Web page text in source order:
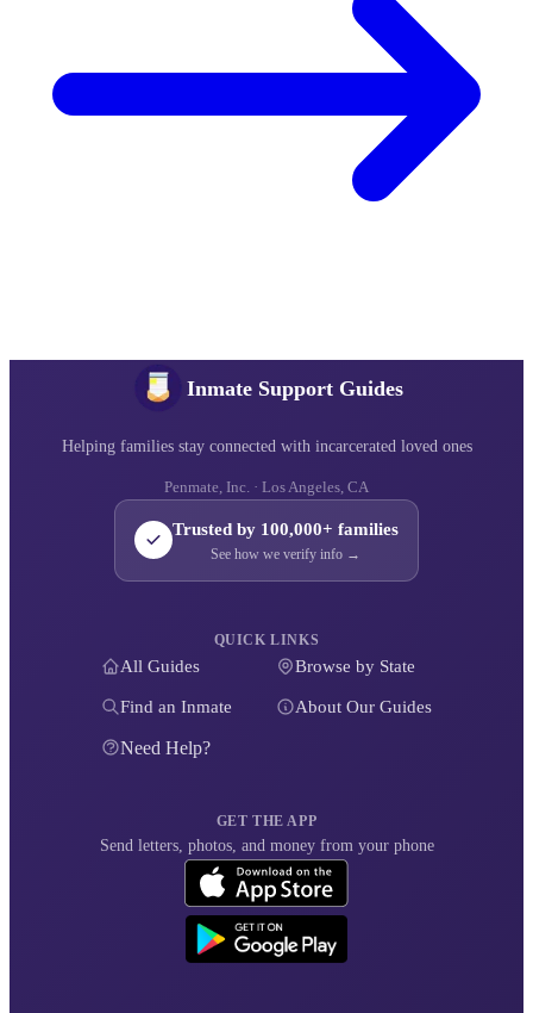
Inmate Support Guides
Helping families stay connected with incarcerated loved ones
Penmate, Inc. · Los Angeles, CA
Trusted by 100,000+ families
See how we verify info →
QUICK LINKS
All Guides Browse by State
Find an Inmate About Our Guides
Need Help?
GET THE APP
Send letters, photos, and money from your phone